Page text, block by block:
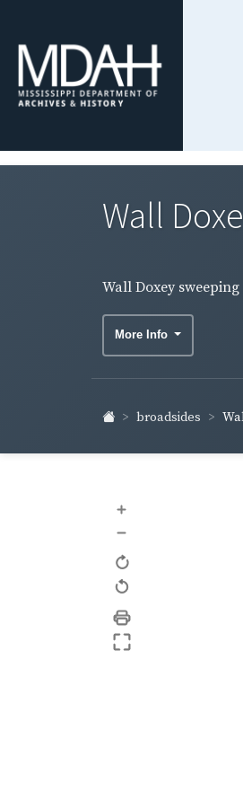
Wall
Wall Doxey
More Info
broadsides
+
–